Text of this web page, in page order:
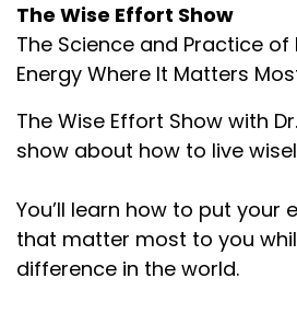
The Wise Effort Show
The Science and Practice of
Energy Where It Matters
The Wise Effort Show with
show about how to live
You’ll learn how to put your
that matter most to you
difference in the world.